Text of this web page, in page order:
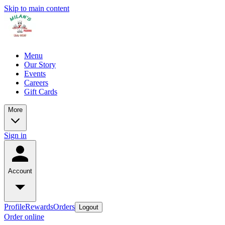
Skip to main content
Menu
Our Story
Events
Careers
Gift Cards
More
Sign in
Account
ProfileRewardsOrders Logout
Order online